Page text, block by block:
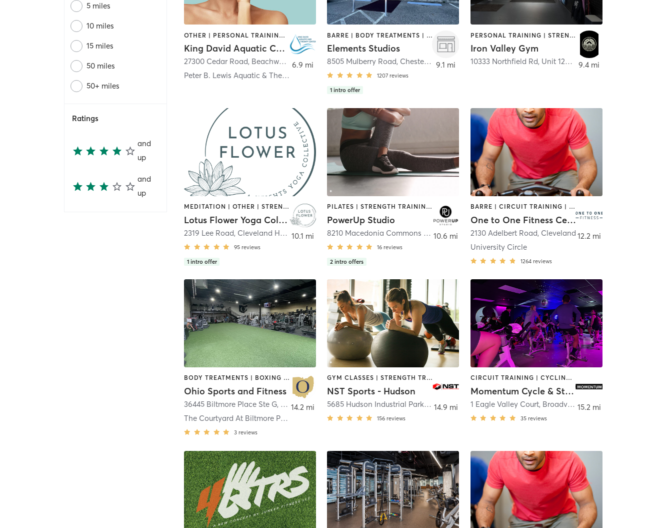
5 miles
10 miles
15 miles
50 miles
50+ miles
Ratings
and
up
and
up
OTHER | PERSONAL TRAINING | STRENGTH TRAINING
King David Aquatic Center
27300 Cedar Road, Beachwood
Peter B. Lewis Aquatic & Therapy Center
6.9 mi
BARRE | BODY TREATMENTS | BOOTCAMP | CYCLING | FACE TREATMENTS | INTERVAL TRAINING | MED SPA | OTHER | PILATES | STRENGTH TRAINING | WEIGHT TRAINING | YOGA
Elements Studios
8505 Mulberry Road, Chesterland
1207 reviews
1 intro offer
9.1 mi
PERSONAL TRAINING | STRENGTH TRAINING
Iron Valley Gym
10333 Northfield Rd, Unit 128B Northfield
9.4 mi
MEDITATION | OTHER | STRENGTH TRAINING | YOGA
Lotus Flower Yoga Collective
2319 Lee Road, Cleveland Heights
95 reviews
1 intro offer
10.1 mi
PILATES | STRENGTH TRAINING | YOGA
PowerUp Studio
8210 Macedonia Commons Boulevard Unit 20 ,Macedonia
16 reviews
2 intro offers
10.6 mi
BARRE | CIRCUIT TRAINING | CYCLING | DANCE | MEDITATION | OTHER | PILATES | STRENGTH TRAINING | YOGA
One to One Fitness Center
2130 Adelbert Road, Cleveland
University Circle
1264 reviews
12.2 mi
BODY TREATMENTS | BOXING / KICKBOXING | INTERVAL TRAINING | MASSAGE | PILATES | STRENGTH TRAINING | WEIGHT TRAINING
Ohio Sports and Fitness
36445 Biltmore Place Ste G, Willoughby
The Courtyard At Biltmore Place
3 reviews
14.2 mi
GYM CLASSES | STRENGTH TRAINING
NST Sports - Hudson
5685 Hudson Industrial Parkway suite 8 Hudson
156 reviews
14.9 mi
CIRCUIT TRAINING | CYCLING | PILATES | STRENGTH TRAINING | WEIGHT TRAINING | YOGA
Momentum Cycle & Strength
1 Eagle Valley Court, Broadview Heights
35 reviews
15.2 mi